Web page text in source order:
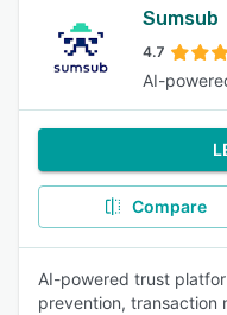
Sumsub
4.7
AI-
Compare
AI-powered trust
prevention, transaction